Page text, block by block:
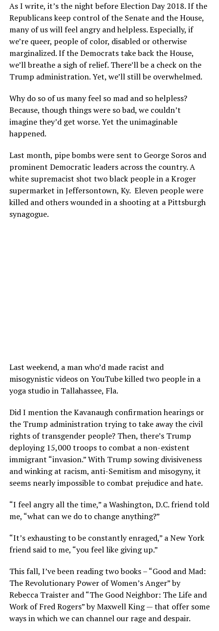
As I write, it’s the night before Election Day 2018. If the
Republicans keep control of the Senate and the House,
many of us will feel angry and helpless. Especially, if
we’re queer, people of color, disabled or otherwise
marginalized. If the Democrats take back the House,
we’ll breathe a sigh of relief. There’ll be a check on the
Trump administration. Yet, we’ll still be overwhelmed.
Why do so of us many feel so mad and so helpless?
Because, though things were so bad, we couldn’t
imagine they’d get worse. Yet the unimaginable
happened.
Last month, pipe bombs were sent to George Soros and
prominent Democratic leaders across the country. A
white supremacist shot two black people in a Kroger
supermarket in Jeffersontown, Ky. Eleven people were
killed and others wounded in a shooting at a Pittsburgh
synagogue.
Last weekend, a man who’d made racist and
misogynistic videos on YouTube killed two people in a
yoga studio in Tallahassee, Fla.
Did I mention the Kavanaugh confirmation hearings or
the Trump administration trying to take away the civil
rights of transgender people? Then, there’s Trump
deploying 15,000 troops to combat a non-existent
immigrant “invasion.” With Trump sowing divisiveness
and winking at racism, anti-Semitism and misogyny, it
seems nearly impossible to combat prejudice and hate.
“I feel angry all the time,” a Washington, D.C. friend told
me, “what can we do to change anything?”
“It’s exhausting to be constantly enraged,” a New York
friend said to me, “you feel like giving up.”
This fall, I’ve been reading two books – “Good and Mad:
The Revolutionary Power of Women’s Anger” by
Rebecca Traister and “The Good Neighbor: The Life and
Work of Fred Rogers” by Maxwell King — that offer some
ways in which we can channel our rage and despair.